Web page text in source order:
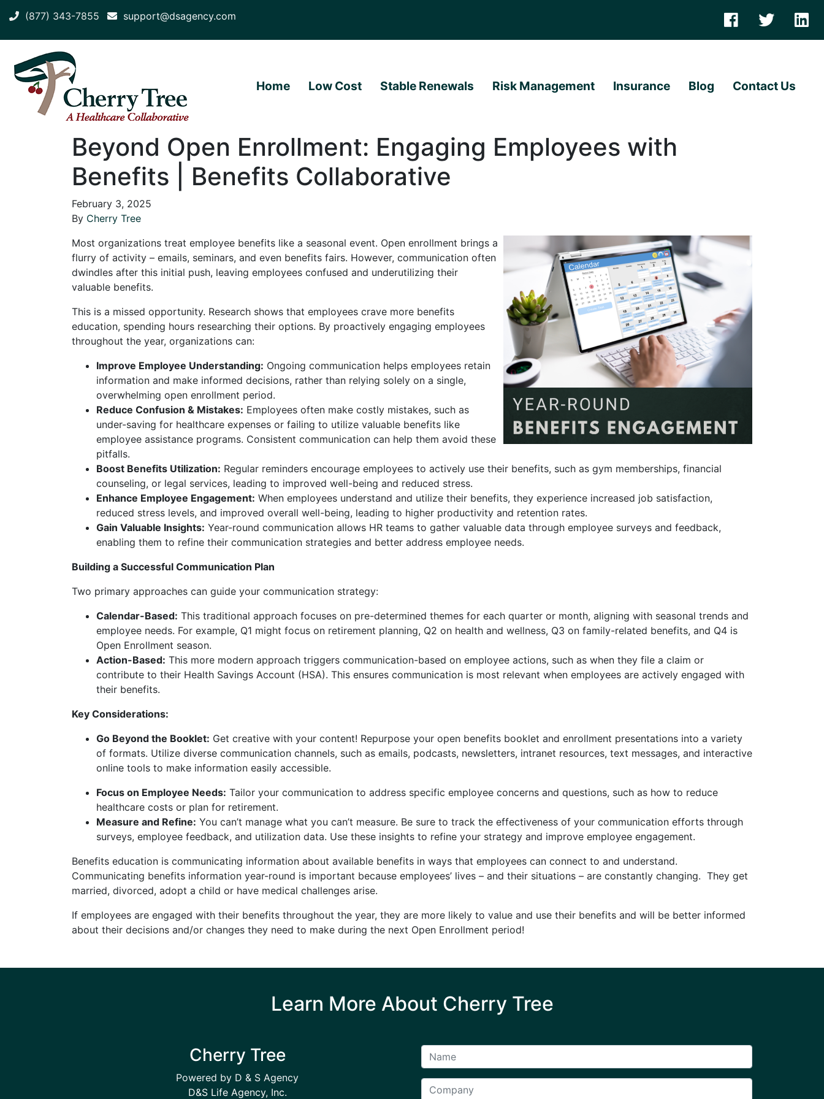
(877) 343-7855 support@dsagency.com
Home Low Cost Stable Renewals Risk Management Insurance Blog Contact Us
Beyond Open Enrollment: Engaging Employees with
Benefits | Benefits Collaborative
February 3, 2025
By Cherry Tree
Most organizations treat employee benefits like a seasonal event. Open enrollment brings a
flurry of activity – emails, seminars, and even benefits fairs. However, communication often
dwindles after this initial push, leaving employees confused and underutilizing their
valuable benefits.
This is a missed opportunity. Research shows that employees crave more benefits
education, spending hours researching their options. By proactively engaging employees
throughout the year, organizations can:
Improve Employee Understanding: Ongoing communication helps employees retain
information and make informed decisions, rather than relying solely on a single,
overwhelming open enrollment period.
Reduce Confusion & Mistakes: Employees often make costly mistakes, such as
under-saving for healthcare expenses or failing to utilize valuable benefits like
employee assistance programs. Consistent communication can help them avoid these
pitfalls.
Boost Benefits Utilization: Regular reminders encourage employees to actively use their benefits, such as gym memberships, financial
counseling, or legal services, leading to improved well-being and reduced stress.
Enhance Employee Engagement: When employees understand and utilize their benefits, they experience increased job satisfaction,
reduced stress levels, and improved overall well-being, leading to higher productivity and retention rates.
Gain Valuable Insights: Year-round communication allows HR teams to gather valuable data through employee surveys and feedback,
enabling them to refine their communication strategies and better address employee needs.
Building a Successful Communication Plan
Two primary approaches can guide your communication strategy:
Calendar-Based: This traditional approach focuses on pre-determined themes for each quarter or month, aligning with seasonal trends and
employee needs. For example, Q1 might focus on retirement planning, Q2 on health and wellness, Q3 on family-related benefits, and Q4 is
Open Enrollment season.
Action-Based: This more modern approach triggers communication-based on employee actions, such as when they file a claim or
contribute to their Health Savings Account (HSA). This ensures communication is most relevant when employees are actively engaged with
their benefits.
Key Considerations:
Go Beyond the Booklet: Get creative with your content! Repurpose your open benefits booklet and enrollment presentations into a variety
of formats. Utilize diverse communication channels, such as emails, podcasts, newsletters, intranet resources, text messages, and interactive
online tools to make information easily accessible.
Focus on Employee Needs: Tailor your communication to address specific employee concerns and questions, such as how to reduce
healthcare costs or plan for retirement.
Measure and Refine: You can’t manage what you can’t measure. Be sure to track the effectiveness of your communication efforts through
surveys, employee feedback, and utilization data. Use these insights to refine your strategy and improve employee engagement.
Benefits education is communicating information about available benefits in ways that employees can connect to and understand.
Communicating benefits information year-round is important because employees’ lives – and their situations – are constantly changing. They get
married, divorced, adopt a child or have medical challenges arise.
If employees are engaged with their benefits throughout the year, they are more likely to value and use their benefits and will be better informed
about their decisions and/or changes they need to make during the next Open Enrollment period!
Learn More About Cherry Tree
Cherry Tree
Powered by D & S Agency
D&S Life Agency, Inc.